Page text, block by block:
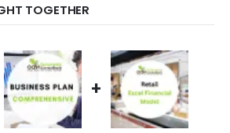
TOGETHER
+